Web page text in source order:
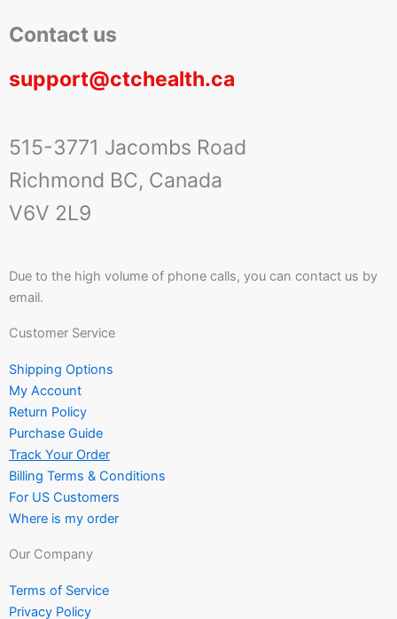
Contact us
support@ctchealth.ca
515-3771 Jacombs Road
Richmond BC, Canada
V6V 2L9
Due to the high volume of phone calls, you can contact us by
email.
Customer Service
Shipping Options
My Account
Return Policy
Purchase Guide
Track Your Order
Billing Terms & Conditions
For US Customers
Where is my order
Our Company
Terms of Service
Privacy Policy